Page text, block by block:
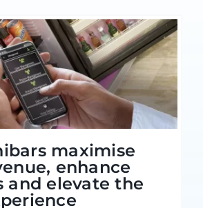
maximise
enhance
and elevate the